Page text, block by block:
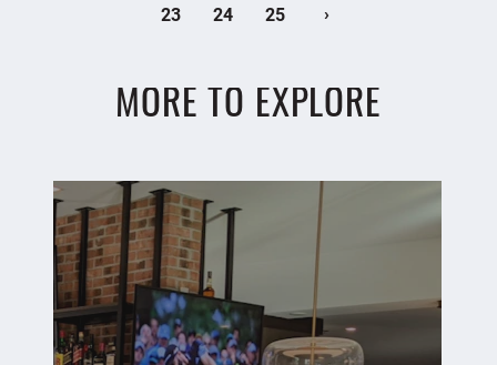
23
24 25 ›
MORE TO EXPLORE